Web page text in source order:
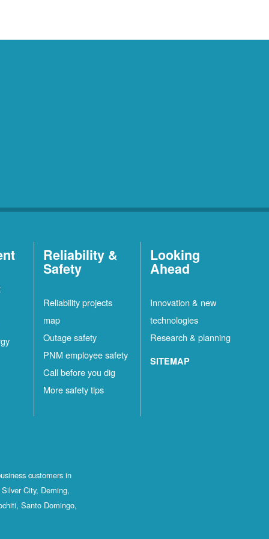
Reliability &
Safety
Reliability projects
map
Outage safety
PNM employee safety
Call before you dig
More safety tips
Looking
Ahead
Innovation & new
technologies
Research & planning
SITEMAP
customers in
City, Deming,
Santo Domingo,